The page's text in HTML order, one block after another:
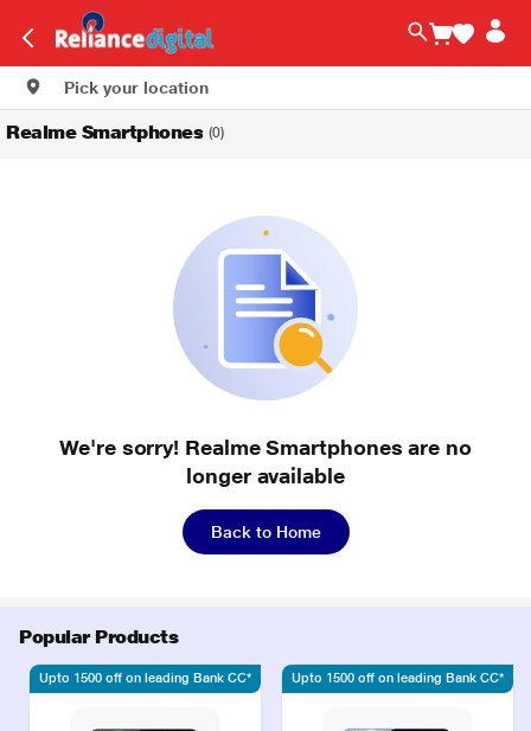
Pick your location
Realme Smartphones (0)
We're sorry! Realme Smartphones are no
longer available
Back to Home
Popular Products
Upto 1500 off on leading Bank CC* Upto 1500 off on leading Bank CC*